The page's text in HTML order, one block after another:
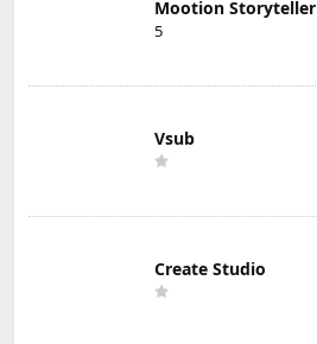
Mootion Storyteller
5
Vsub
Create Studio